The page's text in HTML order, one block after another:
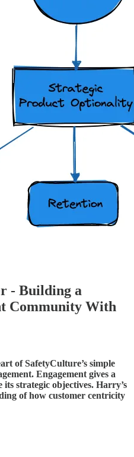
- Building a
Community With
of SafetyCulture’s simple
Engagement gives a
strategic objectives. Harry’s
of how customer centricity